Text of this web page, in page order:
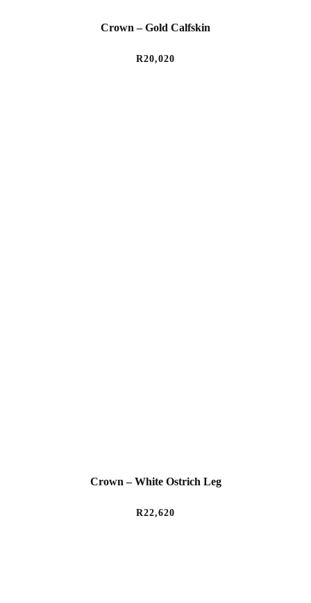
Crown – Gold Calfskin
R20,020
Crown – White Ostrich Leg
R22,620